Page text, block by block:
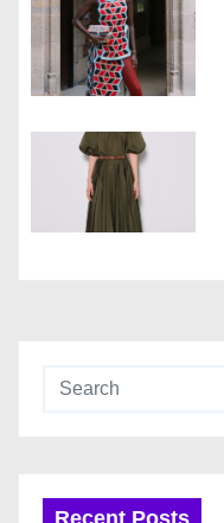
a
t
i
n
Recent Posts